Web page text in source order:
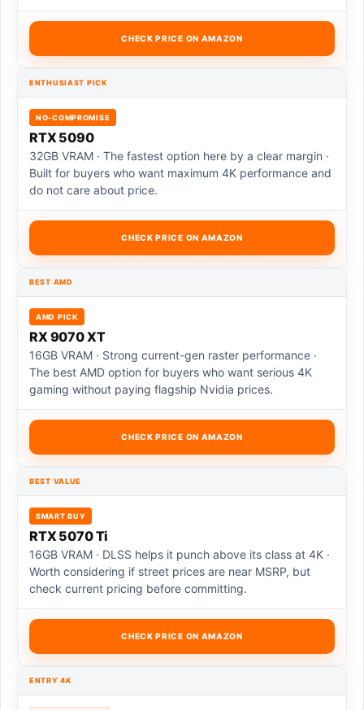
CHECK PRICE ON AMAZON
ENTHUSIAST PICK
NO-COMPROMISE
RTX 5090
32GB VRAM · The fastest option here by a clear margin ·
Built for buyers who want maximum 4K performance and
do not care about price.
CHECK PRICE ON AMAZON
BEST AMD
AMD PICK
RX 9070 XT
16GB VRAM · Strong current-gen raster performance ·
The best AMD option for buyers who want serious 4K
gaming without paying flagship Nvidia prices.
CHECK PRICE ON AMAZON
BEST VALUE
SMART BUY
RTX 5070 Ti
16GB VRAM · DLSS helps it punch above its class at 4K ·
Worth considering if street prices are near MSRP, but
check current pricing before committing.
CHECK PRICE ON AMAZON
ENTRY 4K